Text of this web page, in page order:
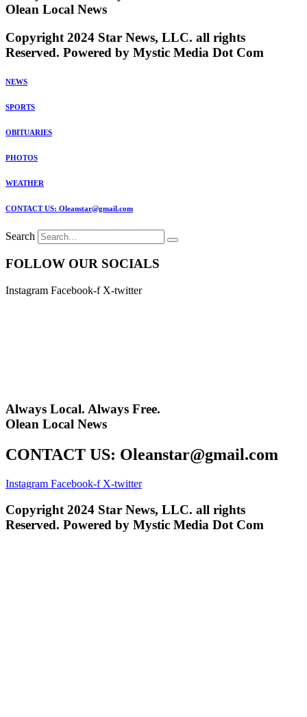
Olean Local News
Copyright 2024 Star News, LLC. all rights
Reserved. Powered by Mystic Media Dot Com
NEWS
SPORTS
OBITUARIES
PHOTOS
WEATHER
CONTACT US: Oleanstar@gmail.com
Search
FOLLOW OUR SOCIALS
Instagram Facebook-f X-twitter
Always Local. Always Free.
Olean Local News
CONTACT US: Oleanstar@gmail.com
Instagram Facebook-f X-twitter
Copyright 2024 Star News, LLC. all rights
Reserved. Powered by Mystic Media Dot Com